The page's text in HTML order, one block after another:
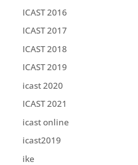
ICAST 2016
ICAST 2017
ICAST 2018
ICAST 2019
icast 2020
ICAST 2021
icast online
icast2019
ike